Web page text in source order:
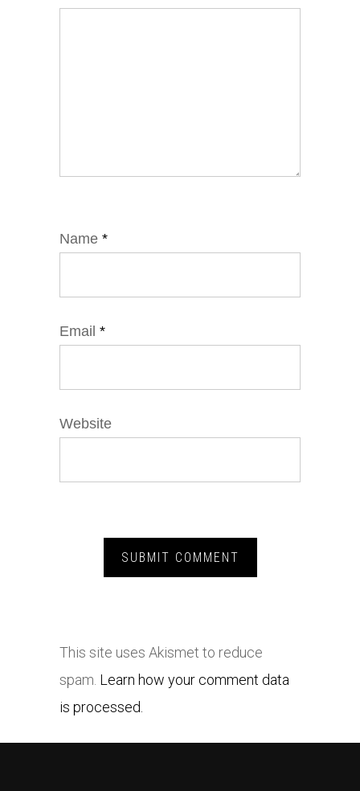
Name *
Email *
Website
This site uses Akismet to reduce
spam. Learn how your comment data
is processed.